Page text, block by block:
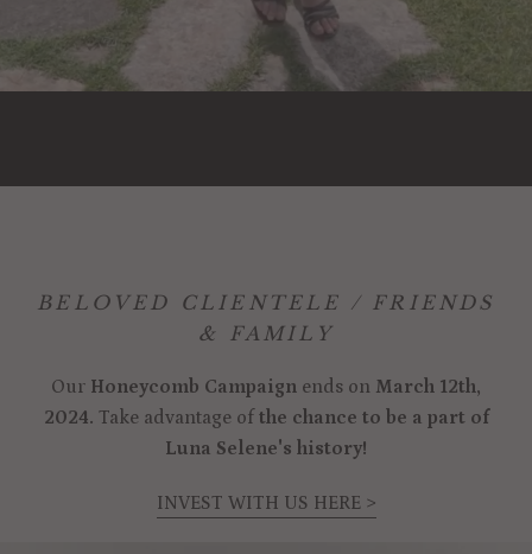
BELOVED CLIENTELE / FRIENDS
& FAMILY
Our Honeycomb Campaign ends on March 12th,
2024. Take advantage ofthe chance to be a part of
Luna Selene's history!
INVEST WITH US HERE >